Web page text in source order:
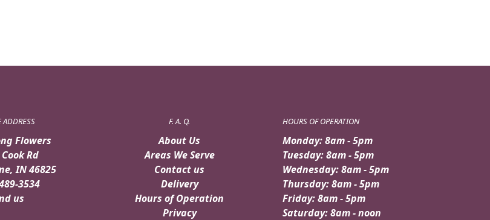
ADDRESS
Flowers
Rd
IN 46825
3534
us
F. A. Q.
About Us
Areas We Serve
Contact us
Delivery
Hours of Operation
Privacy
HOURS OF OPERATION
Monday: 8am - 5pm
Tuesday: 8am - 5pm
Wednesday: 8am - 5pm
Thursday: 8am - 5pm
Friday: 8am - 5pm
Saturday: 8am - noon